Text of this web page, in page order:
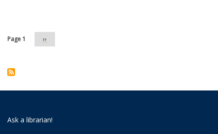
Page 1 Next
page
››
Ask a librarian!